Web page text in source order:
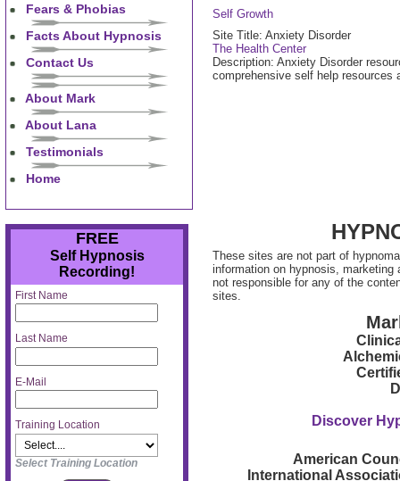
Fears & Phobias
Facts About Hypnosis
Contact Us
About Mark
About Lana
Testimonials
Home
FREE
Self Hypnosis
Recording!
First Name
Last Name
E-Mail
Training Location
Select Training Location
Self Growth
Site Title: Anxiety Disorder
The Health Center
Description: Anxiety Disorder
comprehensive self help resources
These sites are not part of
information on hypnosis,
not responsible for any of the
sites.
Discover
American
International